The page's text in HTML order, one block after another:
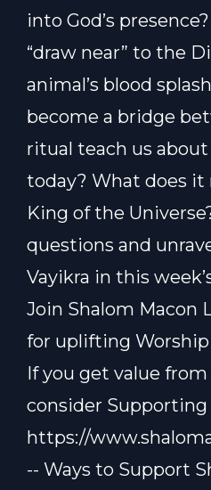
into God’s
“draw near” to the
animal’s blood
become a bridge
ritual teach us
today? What does
King of the
questions and
Vayikra in this
Join Shalom Macon
for uplifting Worship
If you get value
consider Supporting
https://
-- Ways to Support